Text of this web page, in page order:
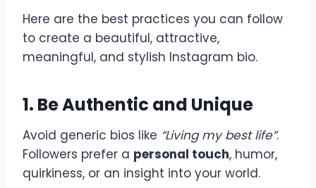
Here are the best practices you can follow
to create a beautiful, attractive,
meaningful, and stylish Instagram bio.
1. Be Authentic and Unique
Avoid generic bios like “Living my best life”.
Followers prefer a personal touch, humor,
quirkiness, or an insight into your world.